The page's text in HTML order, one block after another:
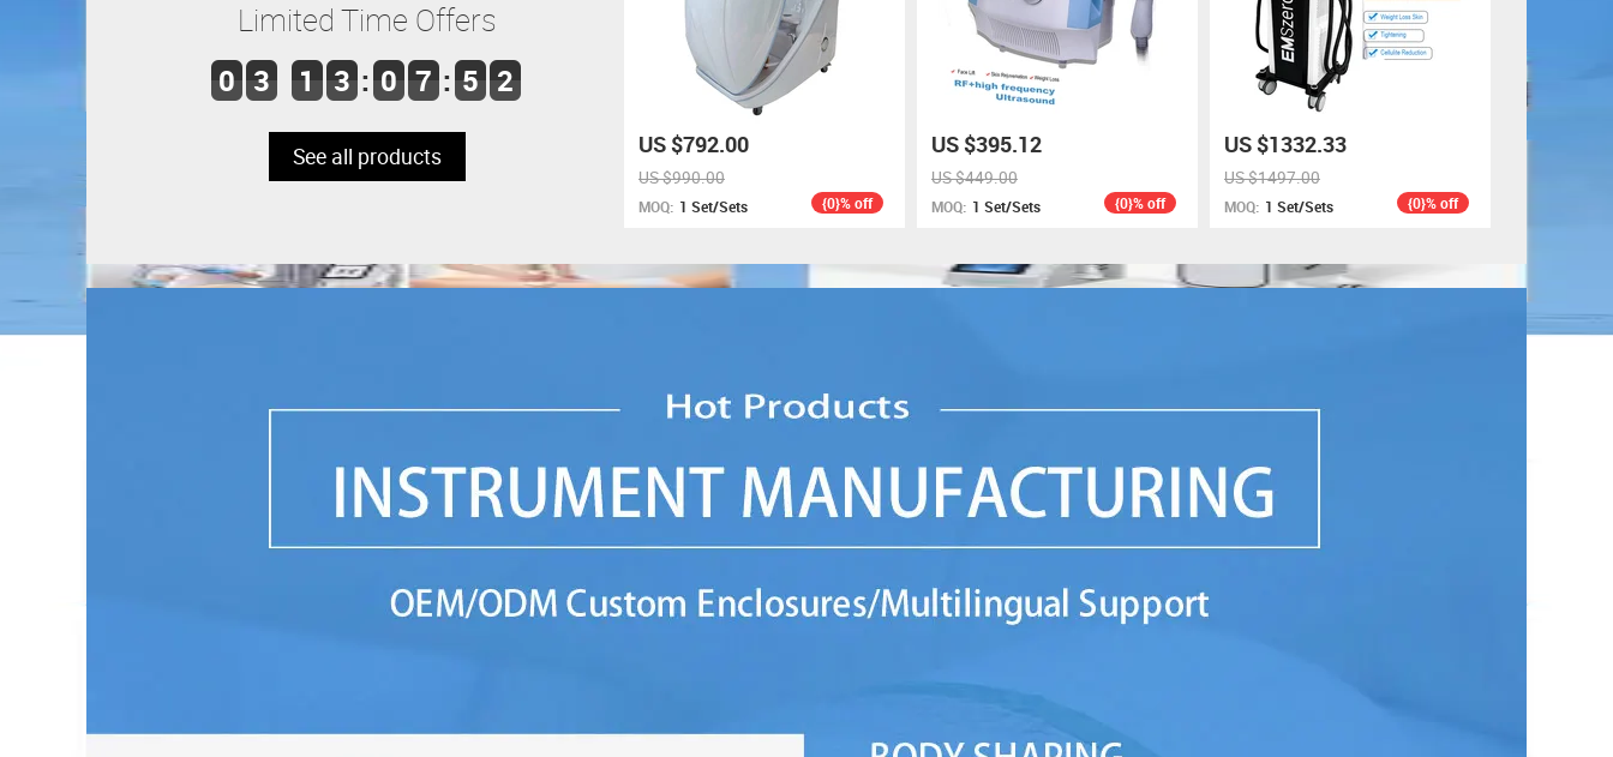
Limited Time Offers
0 3 1 3 : 0 7 : 5 2
See all products US $792.00
US $990.00
MOQ: 1 Set/Sets {0}% off
US $395.12
US $449.00
MOQ: 1 Set/Sets {0}% off
US $1332.33
US $1497.00
MOQ: 1 Set/Sets {0}% off